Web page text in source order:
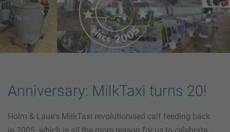
Anniversary: MilkTaxi turns 20!
Holm & Laue's MilkTaxi revolutionised calf feeding back